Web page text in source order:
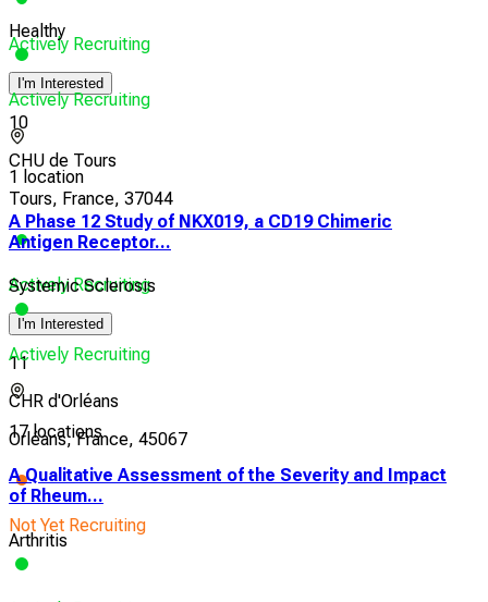
Actively Recruiting
I'm Interested
10
CHU de Tours
Tours, France, 37044
Actively Recruiting
I'm Interested
11
CHR d'Orléans
Orléans, France, 45067
Not Yet Recruiting
Healthy
Actively Recruiting
1 location
A Phase 12 Study of NKX019, a CD19 Chimeric
Antigen Receptor...
Systemic Sclerosis
Actively Recruiting
17 locations
A Qualitative Assessment of the Severity and Impact
of Rheum...
Arthritis